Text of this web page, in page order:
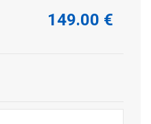
149.00 €